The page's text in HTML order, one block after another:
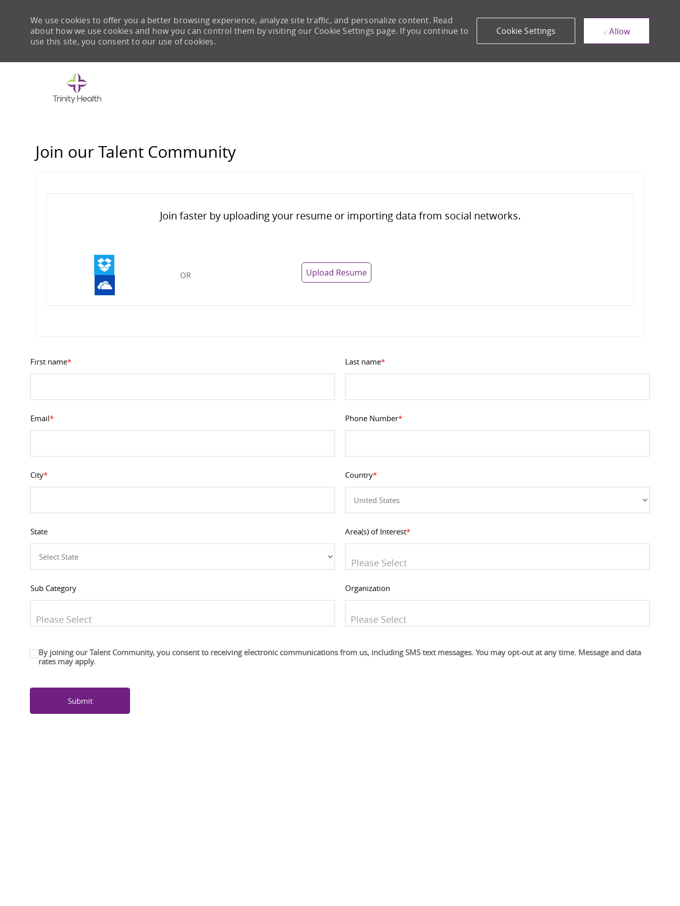
We use cookies to offer you a better browsing experience, analyze site traffic, and personalize content. Read
about how we use cookies and how you can control them by visiting our Cookie Settings page. If you continue to
use this site, you consent to our use of cookies.
Cookie Settings Allow
Join our Talent Community
Upload options
Join faster by uploading your resume or importing data from social networks.
OR Upload Resume
First name* Last name*
Email* Phone Number*
City* Country*
State Area(s) of Interest*
Sub Category Organization
By joining our Talent Community, you consent to receiving electronic communications from us, including SMS text messages. You may opt-out at any time. Message and data
rates may apply.
Submit